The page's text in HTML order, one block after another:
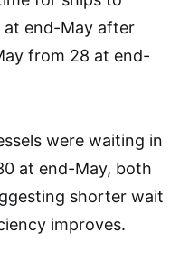
at end-May after
from 28 at end-
were waiting in
at end-May, both
shorter wait
improves.